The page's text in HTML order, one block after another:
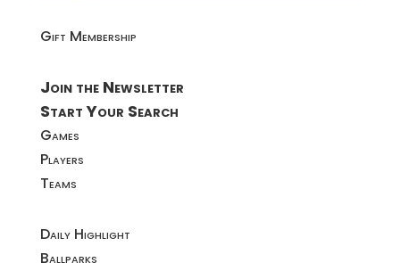
Gift Membership
Join the Newsletter
Start Your Search
Games
Players
Teams
Daily Highlight
Ballparks